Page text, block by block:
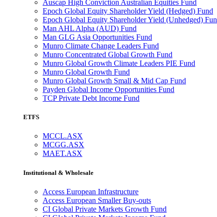
Auscap High Conviction Australian Equities Fund
Epoch Global Equity Shareholder Yield (Hedged) Fund
Epoch Global Equity Shareholder Yield (Unhedged)
Man AHL Alpha (AUD) Fund
Man GLG Asia Opportunities Fund
Munro Climate Change Leaders Fund
Munro Concentrated Global Growth Fund
Munro Global Growth Climate Leaders PIE Fund
Munro Global Growth Fund
Munro Global Growth Small & Mid Cap Fund
Payden Global Income Opportunities Fund
TCP Private Debt Income Fund
ETFS
MCCL.ASX
MCGG.ASX
MAET.ASX
Institutional & Wholesale
Access European Infrastructure
Access European Smaller Buy-outs
CI Global Private Markets Growth Fund